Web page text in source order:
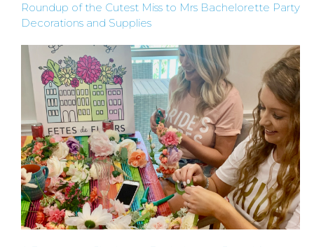
PARTY
BY CITY
APPLY
TO BE
A
HOST
Roundup of the Cutest Miss to Mrs Bachelorette Party
Decorations and Supplies